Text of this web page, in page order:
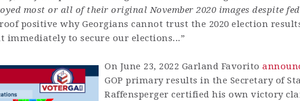
most or all of their original November 2020 images despite
positive why Georgians cannot trust the 2020 election
to secure our elections...”
On June 23, 2022 Garland Favorito
GOP primary results in the Secretary of
Raffensperger certified his own victory